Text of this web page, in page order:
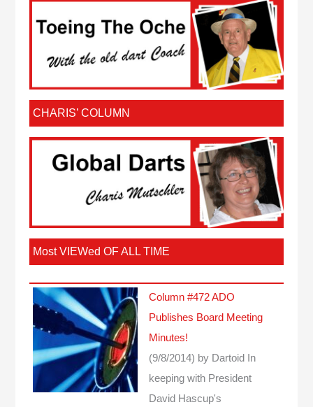
CHARIS’ COLUMN
Most VIEWed OF ALL TIME
Column #472 ADO
Publishes Board Meeting
Minutes!
(9/8/2014) by Dartoid
In
keeping with President
David Hascup's